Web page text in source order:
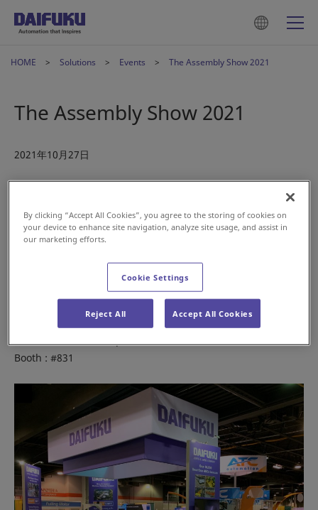
HOME Solutions Events The Assembly Show 2021
The Assembly Show 2021
2021年10月27日
in Rosemont, IL today through October 29th.
Be sure to stop by booth #831 to see our AGVs, including the
100ST moving with Natural Feature Navigation, M10K-T
Place : Rosemont, IL, USA
Venue : Donald E. Stephens Convention Center
Booth : #831
By clicking “Accept All Cookies”, you agree to the storing of cookies on
your device to enhance site navigation, analyze site usage, and assist in
our marketing efforts.
Cookie Settings
Reject All Accept All Cookies